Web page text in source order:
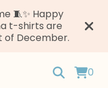
🧵✨ Happy
t-shirts are
of December.
0